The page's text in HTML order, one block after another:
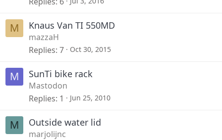
M Knaus Van TI 550MD
mazzaH
Replies 7 Oct 30, 2015
M SunTi bike rack
Mastodon
Replies 1 Jun 25, 2010
M Outside water lid
marjolijnc